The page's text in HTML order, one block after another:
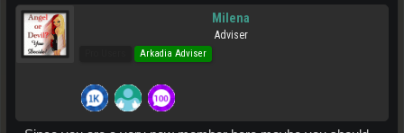
Milena
Adviser
Arkadia Adviser